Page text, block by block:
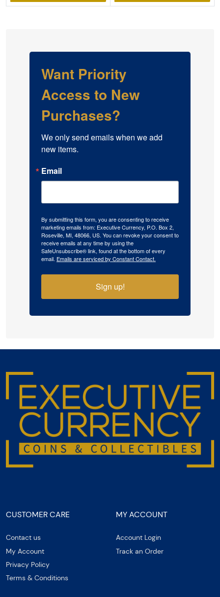
Want Priority
Access to New
Purchases?
We only send emails when we add
new items.
Email
By submitting this form, you are consenting to receive
marketing emails from: Executive Currency, P.O. Box 2,
Roseville, MI, 48066, US. You can revoke your consent to
receive emails at any time by using the
SafeUnsubscribe® link, found at the bottom of every
email. Emails are serviced by Constant Contact.
Sign up!
CUSTOMER CARE
Contact us
My Account
Privacy Policy
Terms & Conditions
MY ACCOUNT
Account Login
Track an Order